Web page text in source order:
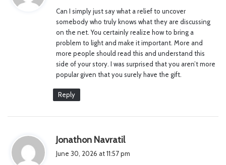
s
:
Can I simply just say what a relief to uncover
somebody who truly knows what they are discussing
on the net. You certainly realize how to bring a
problem to light and make it important. More and
more people should read this and understand this
side of your story. I was surprised that you aren’t more
popular given that you surely have the gift.
Reply
Jonathon Navratil
June 30, 2026 at 11:57 pm